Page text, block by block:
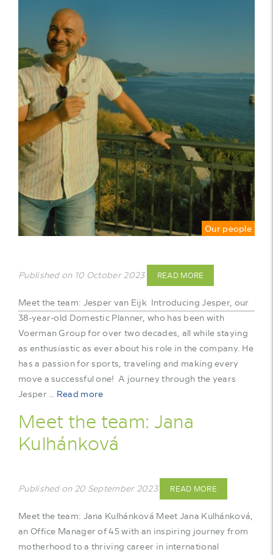
Our people
Published on 10 October 2023
Meet the team: Jesper van Eijk Introducing Jesper, our
38-year-old Domestic Planner, who has been with
Voerman Group for over two decades, all while staying
as enthusiastic as ever about his role in the company. He
has a passion for sports, traveling and making every
move a successful one! A journey through the years
Jesper … Read more
READ MORE
Meet the team: Jana
Kulhánková
Published on 20 September 2023
Meet the team: Jana Kulhánková Meet Jana Kulhánková,
an Office Manager of 45 with an inspiring journey from
motherhood to a thriving career in international
READ MORE